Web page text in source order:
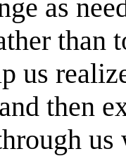
as
than
us
then